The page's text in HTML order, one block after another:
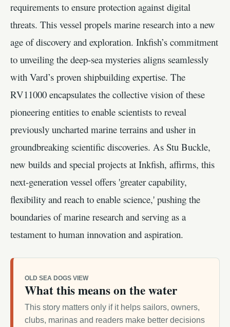
requirements to ensure protection against digital
threats. This vessel propels marine research into a new
age of discovery and exploration. Inkfish’s commitment
to unveiling the deep-sea mysteries aligns seamlessly
with Vard’s proven shipbuilding expertise. The
RV11000 encapsulates the collective vision of these
pioneering entities to enable scientists to reveal
previously uncharted marine terrains and usher in
groundbreaking scientific discoveries. As Stu Buckle,
new builds and special projects at Inkfish, affirms, this
next-generation vessel offers 'greater capability,
flexibility and reach to enable science,' pushing the
boundaries of marine research and serving as a
testament to human innovation and aspiration.
OLD SEA DOGS VIEW
What this means on the water
This story matters only if it helps sailors, owners,
clubs, marinas and readers make better decisions